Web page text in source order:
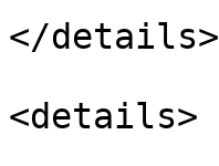
</details>
<details>